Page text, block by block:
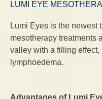
LUMI EYE
Lumi Eyes is the newest
mesotherapy treatments
valley with a filling
lymphoedema.
Advantages of Lumi